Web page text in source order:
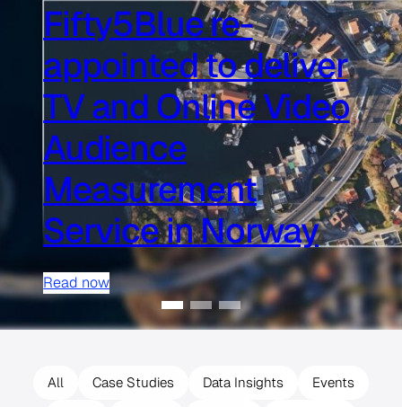
Fifty5Blue re-
appointed to deliver
TV and Online Video
Audience
Measurement
Service in Norway
Read now
All Case Studies Data Insights
Events